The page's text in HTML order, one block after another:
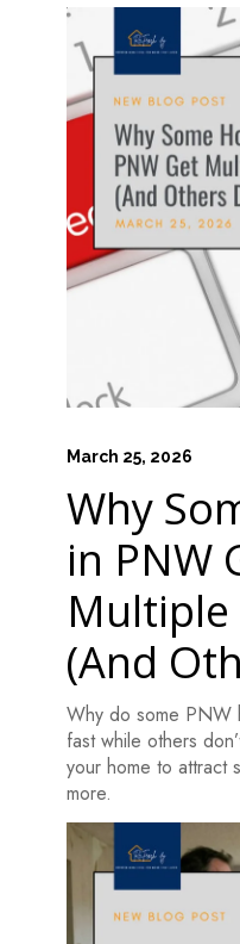
March 25, 2026
Why
in PNW
(And
Why do some PNW
fast while others
your home to attract
more.